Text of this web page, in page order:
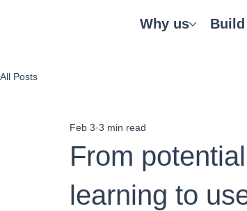
Why us
All Posts
From
learning to
Feb 3 3 min read